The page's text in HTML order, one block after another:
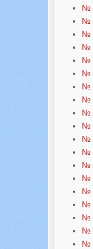
№
№
№
№
№
№
№
№
№
№
№
№
№
№
№
№
№
№
№